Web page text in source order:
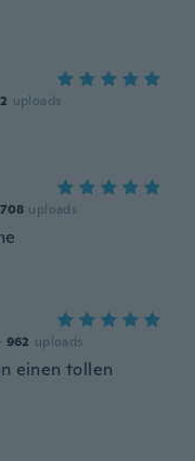
2 uploads
708 uploads
· 962 uploads
einen tollen